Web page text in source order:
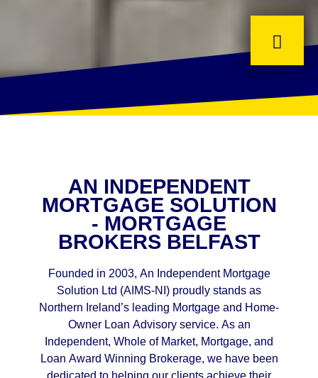
AN INDEPENDENT
MORTGAGE SOLUTION
- MORTGAGE
BROKERS BELFAST
Founded in 2003, An Independent Mortgage
Solution Ltd (AIMS-NI) proudly stands as
Northern Ireland’s leading Mortgage and Home-
Owner Loan Advisory service. As an
Independent, Whole of Market, Mortgage, and
Loan Award Winning Brokerage, we have been
dedicated to helping our clients achieve their